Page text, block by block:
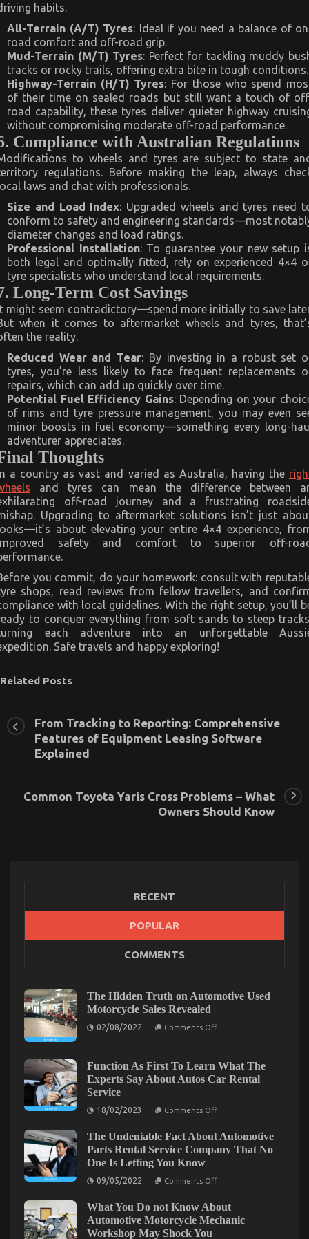
habits.
All-Terrain (A/T) Tyres: Ideal if you need a balance of
road comfort and off-road grip.
Mud-Terrain (M/T) Tyres: Perfect for tackling muddy
tracks or rocky trails, offering extra bite in tough conditions.
Highway-Terrain (H/T) Tyres: For those who spend
of their time on sealed roads but still want a touch of
road capability, these tyres deliver quieter highway
without compromising moderate off-road performance.
Compliance with Australian Regulations
to wheels and tyres are subject to state
regulations. Before making the leap, always
laws and chat with professionals.
Size and Load Index: Upgraded wheels and tyres need
conform to safety and engineering standards—most
diameter changes and load ratings.
Professional Installation: To guarantee your new setup
both legal and optimally fitted, rely on experienced 4×4
tyre specialists who understand local requirements.
Long-Term Cost Savings
might seem contradictory—spend more initially to save
when it comes to aftermarket wheels and tyres,
the reality.
Reduced Wear and Tear: By investing in a robust set
tyres, you’re less likely to face frequent replacements
repairs, which can add up quickly over time.
Potential Fuel Efficiency Gains: Depending on your
of rims and tyre pressure management, you may even
minor boosts in fuel economy—something every long-
adventurer appreciates.
Thoughts
a country as vast and varied as Australia, having the
and tyres can mean the difference between
off-road journey and a frustrating
Upgrading to aftermarket solutions isn’t just
about elevating your entire 4×4 experience,
safety and comfort to superior off-
you commit, do your homework: consult with
shops, read reviews from fellow travellers, and
with local guidelines. With the right setup, you’ll
to conquer everything from soft sands to steep
each adventure into an unforgettable
Safe travels and happy exploring!
Related Posts
Latest Trends In Automotive Industry
Latest
Automotive
Industry
Unknown Details About Automotive Car Insurance
Company Unmasked By The Experts
19/09/2021 Comments Off on
Unknown
From Tracking to Reporting: Comprehensive
Features of Equipment Leasing Software
Explained
Common Toyota Yaris Cross Problems – What
Owners Should Know
RECENT
POPULAR
COMMENTS
The Hidden Truth on Automotive Used
Motorcycle Sales Revealed
02/08/2022 Comments Offon
on
Automotive
Used
Revealed
Function As First To Learn What The
Experts Say About Autos Car Rental
Service
18/02/2023 Comments Offon
First
Learn
About
Autos
Car
The Undeniable Fact About Automotive
Parts Rental Service Company That No
One Is Letting You Know
09/05/2022 Comments Offon
Fact
About
Automotive
What You Do not Know About
Automotive Motorcycle Mechanic
Workshop May Shock You